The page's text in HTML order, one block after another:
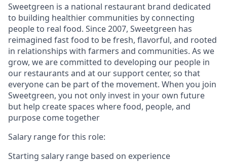
Sweetgreen is a national restaurant brand dedicated
to building healthier communities by connecting
people to real food. Since 2007, Sweetgreen has
reimagined fast food to be fresh, flavorful, and rooted
in relationships with farmers and communities. As we
grow, we are committed to developing our people in
our restaurants and at our support center, so that
everyone can be part of the movement. When you join
Sweetgreen, you not only invest in your own future
but help create spaces where food, people, and
purpose come together
Salary range for this role:
Starting salary range based on experience